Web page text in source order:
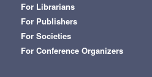
For Librarians
For Publishers
For Societies
For Conference Organizers